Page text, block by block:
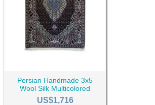
Persian Handmade 3x5
Wool Silk Multicolored
Tabriz Rug RC-2450
US$1,716